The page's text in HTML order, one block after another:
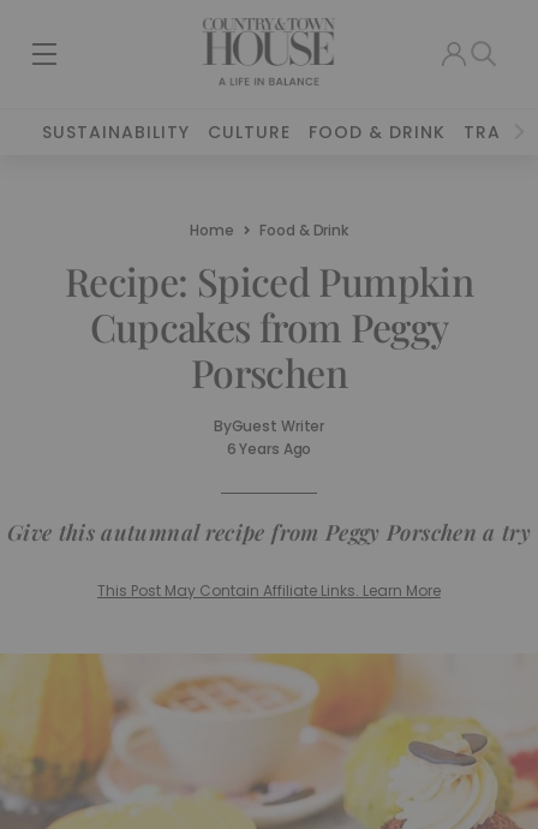
SUSTAINABILITY CULTURE FOOD & DRINK TRAVEL
Home Food & Drink
Recipe: Spiced Pumpkin
Cupcakes from Peggy
Porschen
ByGuest Writer
6 Years Ago
Give this autumnal recipe from Peggy Porschen a try
This Post May Contain Affiliate Links. Learn More